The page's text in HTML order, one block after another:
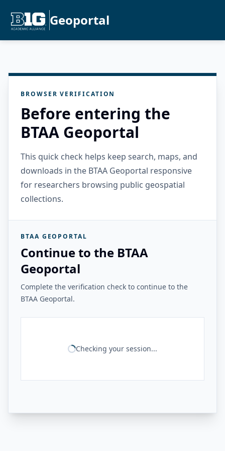
Geoportal
BROWSER VERIFICATION
Before entering the
BTAA Geoportal
This quick check helps keep search, maps, and
downloads in the BTAA Geoportal responsive
for researchers browsing public geospatial
collections.
BTAA GEOPORTAL
Continue to the BTAA
Geoportal
Complete the verification check to continue to the
BTAA Geoportal.
Checking your session...